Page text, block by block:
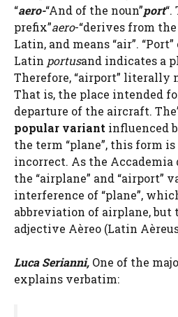
“aero-“And of the noun”port“.
prefix”aero-“derives from the
Latin, and means “air”.
Latin portusand indicates a
Therefore, “airport” literally
That is, the place intended
departure of the aircraft.
popular variant influenced
the term “plane”, this form
incorrect. As the Accademia
the “airplane” and “airport”
interference of “plane”,
abbreviation of airplane, but
adjective Aèreo (Latin
Luca Serianni, One of the
explains verbatim: